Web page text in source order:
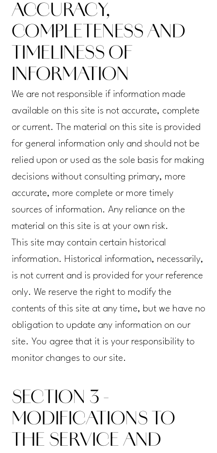
ACCURACY,
COMPLETENESS AND
TIMELINESS OF
INFORMATION
We are not responsible if information made
available on this site is not accurate, complete
or current. The material on this site is provided
for general information only and should not be
relied upon or used as the sole basis for making
decisions without consulting primary, more
accurate, more complete or more timely
sources of information. Any reliance on the
material on this site is at your own risk.
This site may contain certain historical
information. Historical information, necessarily,
is not current and is provided for your reference
only. We reserve the right to modify the
contents of this site at any time, but we have no
obligation to update any information on our
site. You agree that it is your responsibility to
monitor changes to our site.
SECTION 3 -
MODIFICATIONS TO
THE SERVICE AND